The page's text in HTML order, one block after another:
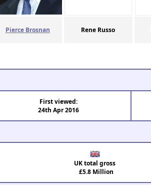
Pierce Brosnan Rene Russo
First viewed:
24th Apr 2016
UK total gross
£5.8 Million